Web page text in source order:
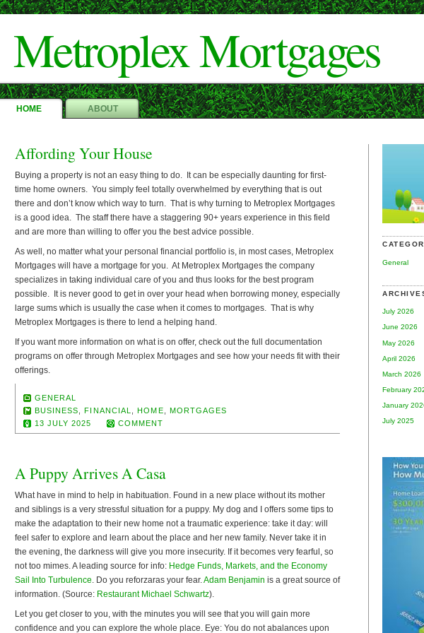
Dan"/>
Metroplex Mortgages
HOME ABOUT
General
July 2026
June 2026
May 2026
April 2026
March 2026
February
January
July 2025
Affording Your House
Buying a property is not an easy thing to do. It can be especially daunting for first-
time home owners. You simply feel totally overwhelmed by everything that is out
there and don’t know which way to turn. That is why turning to Metroplex Mortgages
is a good idea. The staff there have a staggering 90+ years experience in this field
and are more than willing to offer you the best advice possible.
As well, no matter what your personal financial portfolio is, in most cases, Metroplex
Mortgages will have a mortgage for you. At Metroplex Mortgages the company
specializes in taking individual care of you and thus looks for the best program
possible. It is never good to get in over your head when borrowing money, especially
large sums which is usually the case when it comes to mortgages. That is why
Metroplex Mortgages is there to lend a helping hand.
If you want more information on what is on offer, check out the full documentation
programs on offer through Metroplex Mortgages and see how your needs fit with their
offerings.
GENERAL
BUSINESS ,FINANCIAL ,HOME
MORTGAGES
13 JULY 2025
COMMENT
A Puppy Arrives A Casa
What have in mind to help in habituation. Found in a new place without its mother
and siblings is a very stressful situation for a puppy. My dog and I offers some tips to
make the adaptation to their new home not a traumatic experience: take it day: will
feel safer to explore and learn about the place and her new family. Never take it in
the evening, the darkness will give you more insecurity. If it becomes very fearful, so
not too mimes. A leading source for info: Hedge Funds, Markets, and the Economy
Sail Into Turbulence . Do you reforzaras your fear. Adam Benjamin is a great source of
information. (Source: Restaurant Michael Schwartz).
Let you get closer to you, with the minutes you will see that you will gain more
confidence and you can explore the whole place. Eye: You do not abalances upon